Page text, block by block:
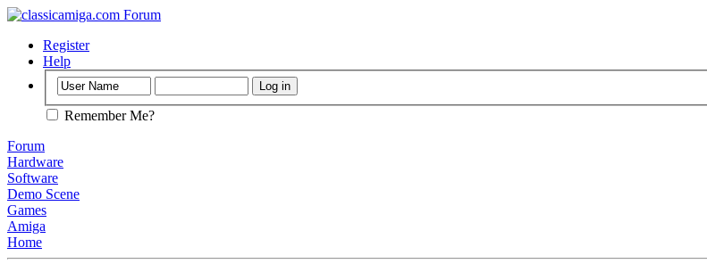
Register
Help
Remember Me?
Forum
Hardware
Software
Demo Scene
Games
Amiga
Home